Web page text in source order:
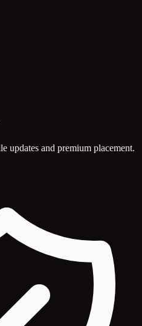
updates and premium placement.